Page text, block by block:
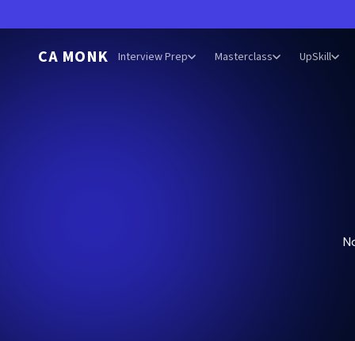
CA MONK Interview Prep Masterclass UpSkill